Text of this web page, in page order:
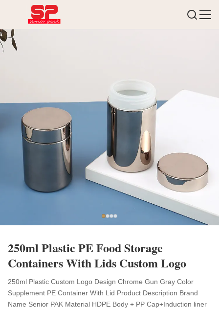
250ml Plastic PE Food Storage
Containers With Lids Custom Logo
250ml Plastic Custom Logo Design Chrome Gun Gray Color
Supplement PE Container With Lid Product Description Brand
Name Senior PAK Material HDPE Body + PP Cap+Induction liner